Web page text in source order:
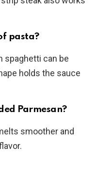
pasta?
spaghetti can be
holds the sauce
Parmesan?
smoother and